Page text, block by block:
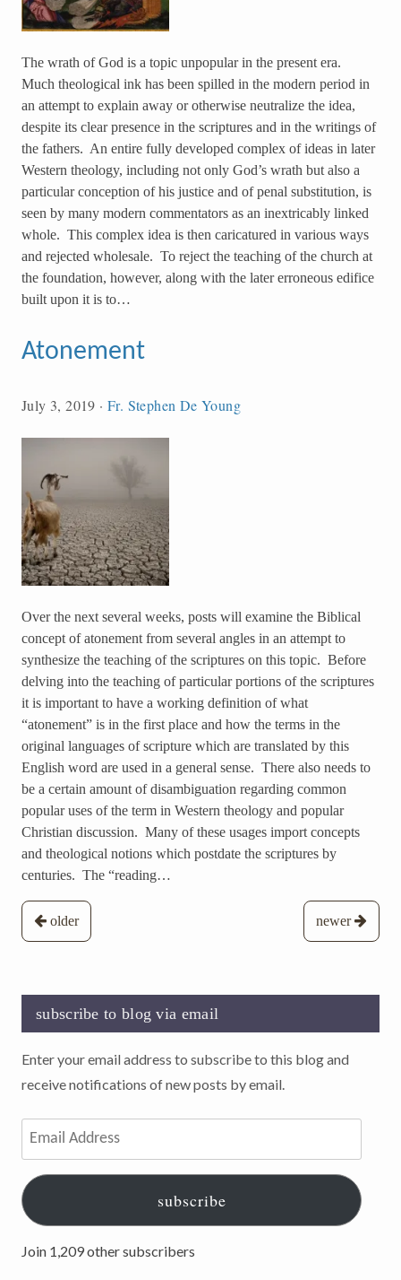
The wrath of God is a topic unpopular in the present era.
Much theological ink has been spilled in the modern period in
an attempt to explain away or otherwise neutralize the idea,
despite its clear presence in the scriptures and in the writings of
the fathers. An entire fully developed complex of ideas in later
Western theology, including not only God’s wrath but also a
particular conception of his justice and of penal substitution, is
seen by many modern commentators as an inextricably linked
whole. This complex idea is then caricatured in various ways
and rejected wholesale. To reject the teaching of the church at
the foundation, however, along with the later erroneous edifice
built upon it is to…
Atonement
July 3, 2019 ·Fr. Stephen De Young
Over the next several weeks, posts will examine the Biblical
concept of atonement from several angles in an attempt to
synthesize the teaching of the scriptures on this topic. Before
delving into the teaching of particular portions of the scriptures
it is important to have a working definition of what
“atonement” is in the first place and how the terms in the
original languages of scripture which are translated by this
English word are used in a general sense. There also needs to
be a certain amount of disambiguation regarding common
popular uses of the term in Western theology and popular
Christian discussion. Many of these usages import concepts
and theological notions which postdate the scriptures by
centuries. The “reading…
Posts
older newer
subscribe to blog via email
Enter your email address to subscribe to this blog and
receive notifications of new posts by email.
Email
Address
subscribe
Join 1,209 other subscribers